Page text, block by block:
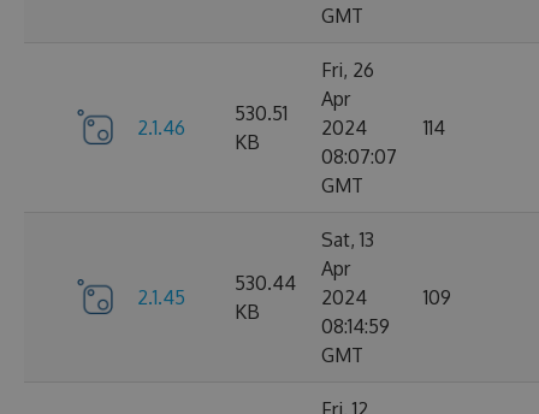
GMT
2.1.46
530.51
KB
Fri, 26
Apr
2024
08:07:07
GMT
114
2.1.45
530.44
KB
Sat, 13
Apr
2024
08:14:59
GMT
109
Fri, 12